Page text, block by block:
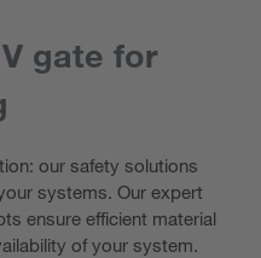
gate for
our safety solutions
systems. Our expert
ensure efficient material
of your system.